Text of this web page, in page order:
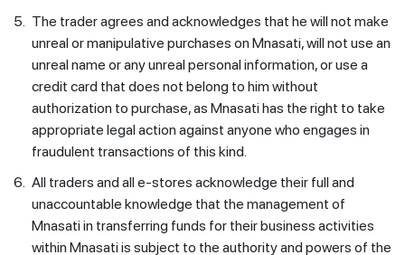
5. The trader agrees and acknowledges that he will not make
unreal or manipulative purchases on Mnasati, will not use an
unreal name or any unreal personal information, or use a
credit card that does not belong to him without
authorization to purchase, as Mnasati has the right to take
appropriate legal action against anyone who engages in
fraudulent transactions of this kind.
6. All traders and all e-stores acknowledge their full and
unaccountable knowledge that the management of
Mnasati in transferring funds for their business activities
within Mnasati is subject to the authority and powers of the